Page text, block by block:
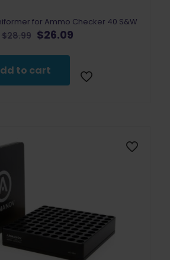
for Ammo Checker 40 S&W
$28.99 Original
was:
$28.99.
$26.09Current
$26.09.
to cart